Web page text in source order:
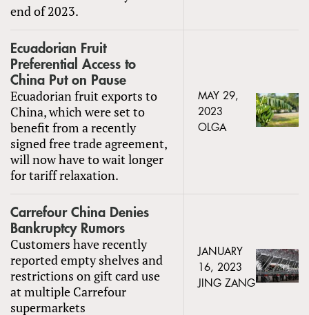
end of 2023.
Ecuadorian Fruit
Preferential Access to
China Put on Pause
Ecuadorian fruit exports to
China, which were set to
benefit from a recently
signed free trade agreement,
will now have to wait longer
for tariff relaxation.
MAY 29,
2023
OLGA
Carrefour China Denies
Bankruptcy Rumors
Customers have recently
reported empty shelves and
restrictions on gift card use
at multiple Carrefour
supermarkets
JANUARY
16, 2023
JING ZANG